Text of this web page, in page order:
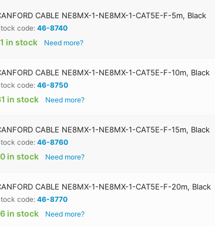
CABLE NE8MX-1-NE8MX-1-CAT5E-F-5m, Black
code:46-8740
in stock Need more?
CABLE NE8MX-1-NE8MX-1-CAT5E-F-10m, Black
code:46-8750
in stock Need more?
CABLE NE8MX-1-NE8MX-1-CAT5E-F-15m, Black
code:46-8760
in stock Need more?
CABLE NE8MX-1-NE8MX-1-CAT5E-F-20m, Black
code:46-8770
in stock Need more?